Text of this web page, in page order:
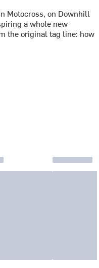
Motocross, on Downhill
a whole new
the original tag line: how